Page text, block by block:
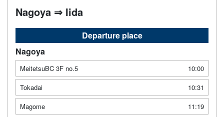
Nagoya ⇒ Iida
Departure place
Nagoya
MeitetsuBC 3F no.5
10:00
Tokadai
10:31
Magome
11:19